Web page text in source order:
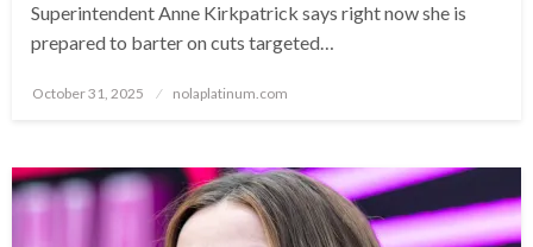
Superintendent Anne Kirkpatrick says right now she is
prepared to barter on cuts targeted…
Posted
October 31, 2025 nolaplatinum.com